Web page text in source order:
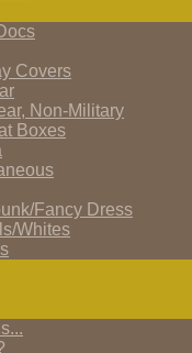
Covers
Non-Military
Boxes
Fancy Dress
Whites